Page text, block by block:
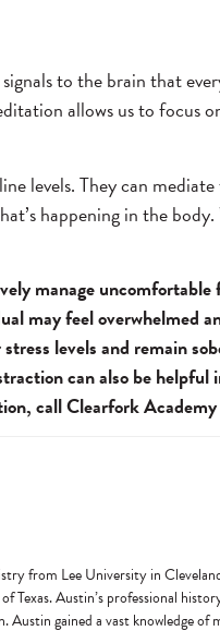
to the brain that
allows us to focus
levels. They can
happening in the
manage
may feel overwhelmed
levels and remain
can also be
call Clearfork
from Lee University in
Austin’s professional
gained a vast knowledge